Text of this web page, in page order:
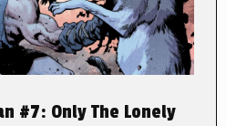
#7: Only The Lonely